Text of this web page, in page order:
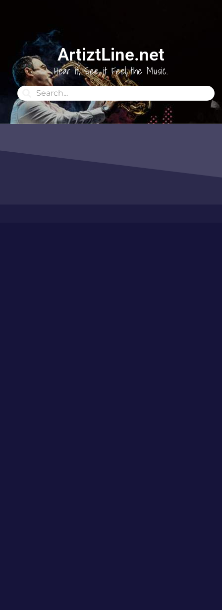
ArtiztLine.net
Hear it, See it Feel the Music.